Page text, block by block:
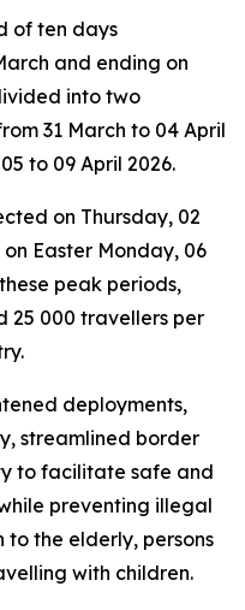
of ten days
and ending on
into two
31 March to 04 April
to 09 April 2026.
on Thursday, 02
Easter Monday, 06
peak periods,
25 000 travellers per
deployments,
streamlined border
to facilitate safe and
preventing illegal
to the elderly, persons
with children.